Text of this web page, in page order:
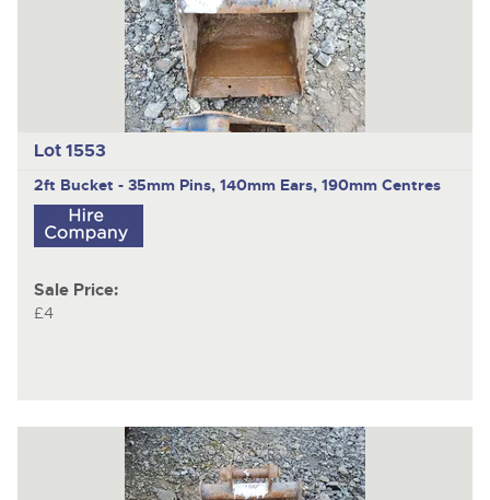
Lot 1553
2ft Bucket - 35mm Pins, 140mm Ears, 190mm Centres
Sale Price:
£4